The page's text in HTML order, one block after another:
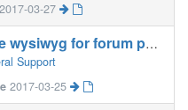
2017-03-27
Is it possible to activate wysiwyg for forum posts
Support
2017-03-25